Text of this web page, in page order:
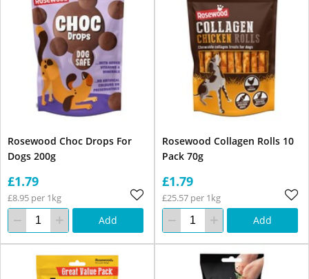
Rosewood Choc Drops For
Dogs 200g
£1.79
£8.95 per 1kg
Add
Rosewood Collagen Rolls 10
Pack 70g
£1.79
£25.57 per 1kg
Add